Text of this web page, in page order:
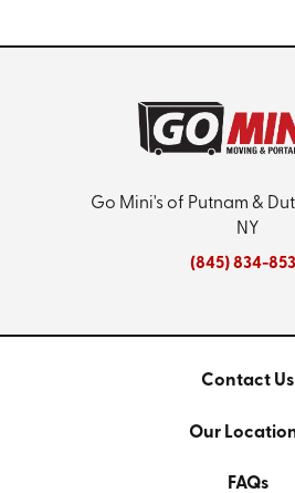
Go Mini's of Putnam &
NY
(845) 834-
Contact Us
Our
FAQs